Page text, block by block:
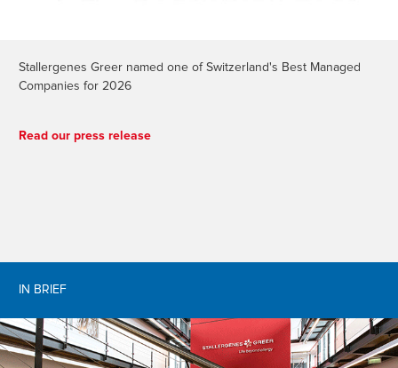
Stallergenes Greer named one of Switzerland's Best Managed
Companies for 2026
Read our press release
IN BRIEF